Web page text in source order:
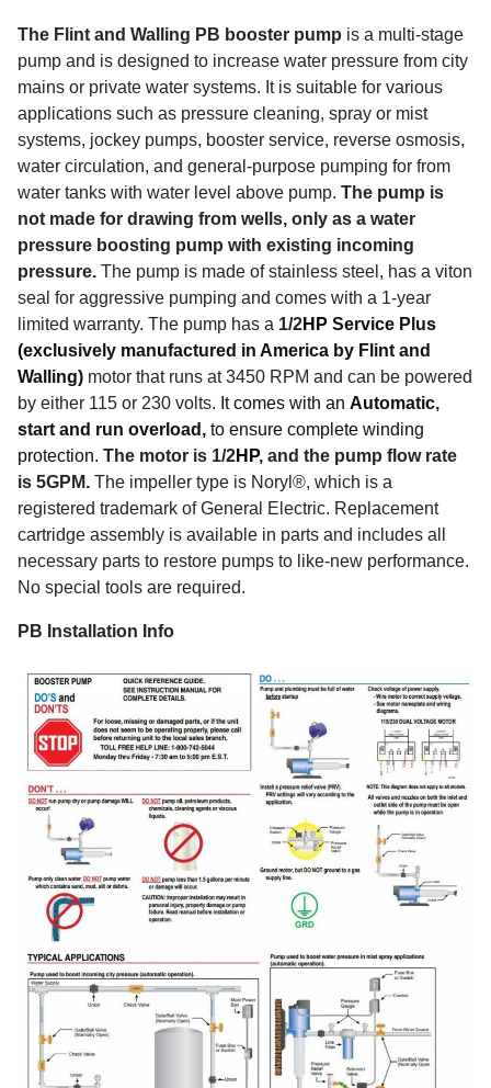
The Flint and Walling PB booster pump is a multi-stage
pump and is designed to increase water pressure from city
mains or private water systems. It is suitable for various
applications such as pressure cleaning, spray or mist
systems, jockey pumps, booster service, reverse osmosis,
water circulation, and general-purpose pumping for from
water tanks with water level above pump. The pump is
not made for drawing from wells, only as a water
pressure boosting pump with existing incoming
pressure. The pump is made of stainless steel, has a viton
seal for aggressive pumping and comes with a 1-year
limited warranty. The pump has a 1/2HP Service Plus
(exclusively manufactured in America by Flint and
Walling) motor that runs at 3450 RPM and can be powered
by either 115 or 230 volts. It comes with an Automatic,
start and run overload, to ensure complete winding
protection. The motor is 1/2HP, and the pump flow rate
is 5GPM. The impeller type is Noryl®, which is a
registered trademark of General Electric. Replacement
cartridge assembly is available in parts and includes all
necessary parts to restore pumps to like-new performance.
No special tools are required.
PB Installation Info